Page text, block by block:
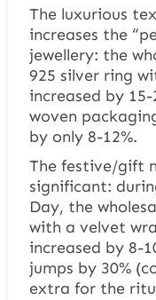
The luxurious
increases the
jewellery: the
925 silver ring
increased by
woven
by only 8-12%.
The festive/gift
significant:
Day, the
with a velvet
increased by 8-
jumps by 30%
extra for the